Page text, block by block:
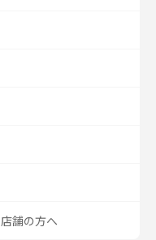
舗の方へ